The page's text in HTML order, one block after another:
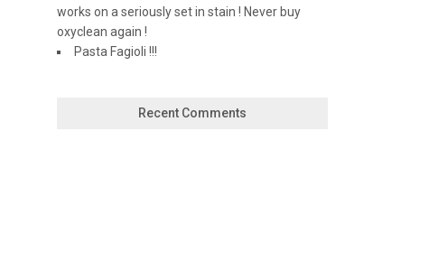
works on a seriously set in stain ! Never buy
oxyclean again !
Pasta Fagioli !!!
Recent Comments